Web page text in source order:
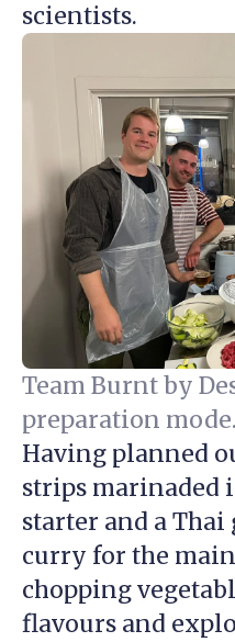
scientists.
Team Burnt by
preparation mode.
Having planned
strips marinaded
starter and a
curry for the
chopping
flavours and